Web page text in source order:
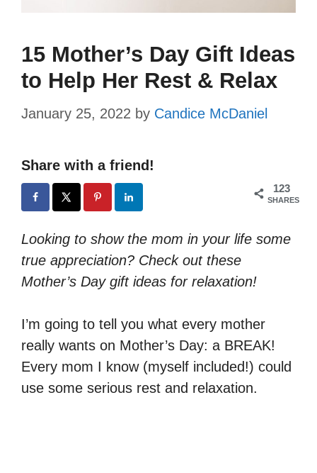
15 Mother’s Day Gift Ideas
to Help Her Rest & Relax
January 25, 2022 by Candice McDaniel
Share with a friend!
123
SHARES
Looking to show the mom in your life some
true appreciation? Check out these
Mother’s Day gift ideas for relaxation!
I’m going to tell you what every mother
really wants on Mother’s Day: a BREAK!
Every mom I know (myself included!) could
use some serious rest and relaxation.